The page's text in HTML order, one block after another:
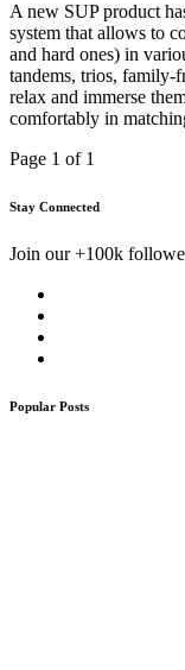
A new SUP product
system that allows to
and hard ones) in
tandems, trios, family-
relax and immerse
comfortably in
Page 1 of 1
Stay Connected
Join our +100k
Popular Posts